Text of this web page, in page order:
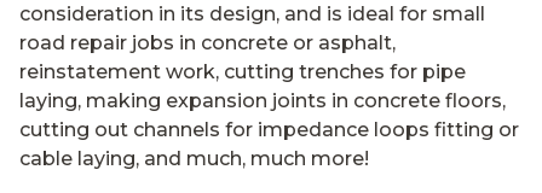
consideration in its design, and is ideal for small
road repair jobs in concrete or asphalt,
reinstatement work, cutting trenches for pipe
laying, making expansion joints in concrete floors,
cutting out channels for impedance loops fitting or
cable laying, and much, much more!